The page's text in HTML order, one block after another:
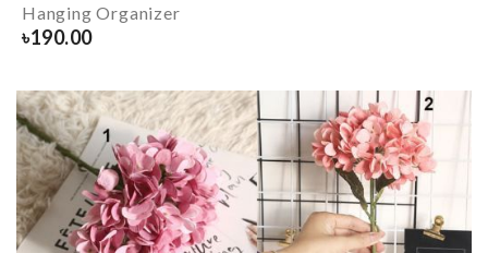
Hanging Organizer
৳190.00